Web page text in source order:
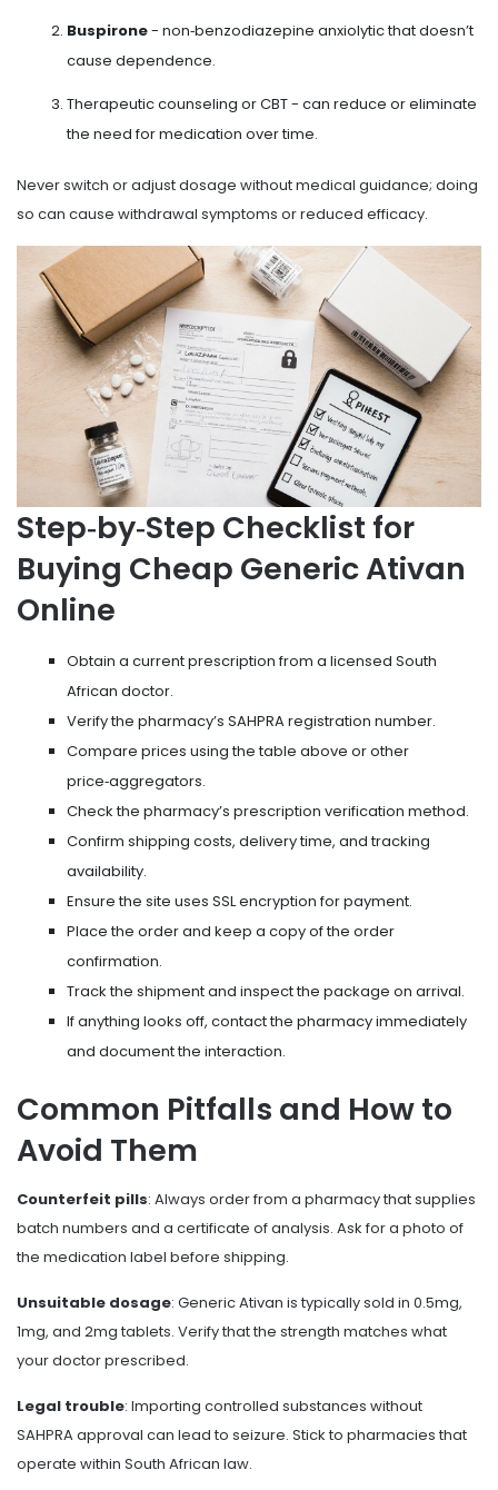
Buspirone- non‑benzodiazepine anxiolytic that doesn’t
cause dependence.
Therapeutic counseling or CBT - can reduce or eliminate
the need for medication over time.
Never switch or adjust dosage without medical guidance; doing
so can cause withdrawal symptoms or reduced efficacy.
Step‑by‑Step Checklist for
Buying Cheap Generic Ativan
Online
Obtain a current prescription from a licensed South
African doctor.
Verify the pharmacy’s SAHPRA registration number.
Compare prices using the table above or other
price‑aggregators.
Check the pharmacy’s prescription verification method.
Confirm shipping costs, delivery time, and tracking
availability.
Ensure the site uses SSL encryption for payment.
Place the order and keep a copy of the order
confirmation.
Track the shipment and inspect the package on arrival.
If anything looks off, contact the pharmacy immediately
and document the interaction.
Common Pitfalls and How to
Avoid Them
Counterfeit pills: Always order from a pharmacy that supplies
batch numbers and a certificate of analysis. Ask for a photo of
the medication label before shipping.
Unsuitable dosage: Generic Ativan is typically sold in 0.5mg,
1mg, and 2mg tablets. Verify that the strength matches what
your doctor prescribed.
Legal trouble: Importing controlled substances without
SAHPRA approval can lead to seizure. Stick to pharmacies that
operate within South African law.